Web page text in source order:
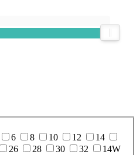
6 8 10 12
14
26 28 30 32
14W